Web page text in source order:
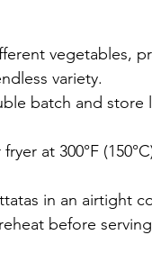
vegetables,
variety.
batch and
at 300°F
in an airtight
before